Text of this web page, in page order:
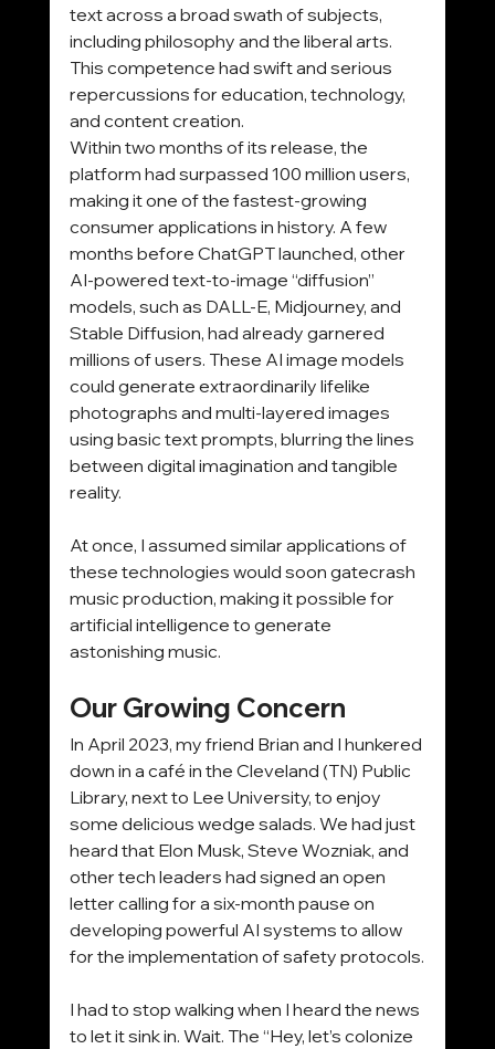
text across a broad swath of subjects,
including philosophy and the liberal arts.
This competence had swift and serious
repercussions for education, technology,
and content creation.
Within two months of its release, the
platform had surpassed 100 million users,
making it one of the fastest-growing
consumer applications in history. A few
months before ChatGPT launched, other
AI-powered text-to-image “diffusion”
models, such as DALL-E, Midjourney, and
Stable Diffusion, had already garnered
millions of users. These AI image models
could generate extraordinarily lifelike
photographs and multi-layered images
using basic text prompts, blurring the lines
between digital imagination and tangible
reality.
At once, I assumed similar applications of
these technologies would soon gatecrash
music production, making it possible for
artificial intelligence to generate
astonishing music.
Our Growing Concern
In April 2023, my friend Brian and I hunkered
down in a café in the Cleveland (TN) Public
Library, next to Lee University, to enjoy
some delicious wedge salads. We had just
heard that Elon Musk, Steve Wozniak, and
other tech leaders had signed an open
letter calling for a six-month pause on
developing powerful AI systems to allow
for the implementation of safety protocols.
I had to stop walking when I heard the news
to let it sink in. Wait. The “Hey, let’s colonize